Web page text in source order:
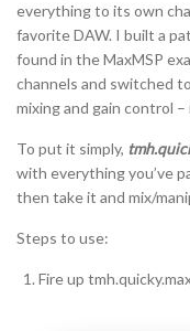
everything to its own
favorite DAW. I built a
found in the MaxMSP
channels and switched
mixing and gain control –
To put it simply,
with everything you’ve
then take it and mix/
Steps to use:
Fire up